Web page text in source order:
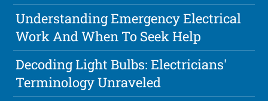
Understanding Emergency Electrical
Work And When To Seek Help
Decoding Light Bulbs: Electricians'
Terminology Unraveled